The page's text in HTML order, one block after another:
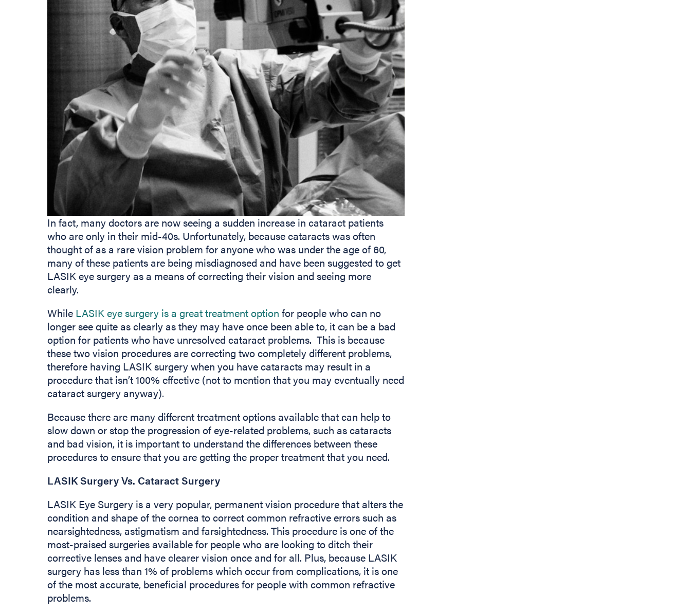
In fact, many doctors are now seeing a sudden increase in cataract patients
who are only in their mid-40s. Unfortunately, because cataracts was often
thought of as a rare vision problem for anyone who was under the age of 60,
many of these patients are being misdiagnosed and have been suggested to get
LASIK eye surgery as a means of correcting their vision and seeing more
clearly.
While LASIK eye surgery is a great treatment option for people who can no
longer see quite as clearly as they may have once been able to, it can be a bad
option for patients who have unresolved cataract problems. This is because
these two vision procedures are correcting two completely different problems,
therefore having LASIK surgery when you have cataracts may result in a
procedure that isn’t 100% effective (not to mention that you may eventually need
cataract surgery anyway).
Because there are many different treatment options available that can help to
slow down or stop the progression of eye-related problems, such as cataracts
and bad vision, it is important to understand the differences between these
procedures to ensure that you are getting the proper treatment that you need.
LASIK Surgery Vs. Cataract Surgery
LASIK Eye Surgery is a very popular, permanent vision procedure that alters the
condition and shape of the cornea to correct common refractive errors such as
nearsightedness, astigmatism and farsightedness. This procedure is one of the
most-praised surgeries available for people who are looking to ditch their
corrective lenses and have clearer vision once and for all. Plus, because LASIK
surgery has less than 1% of problems which occur from complications, it is one
of the most accurate, beneficial procedures for people with common refractive
problems.